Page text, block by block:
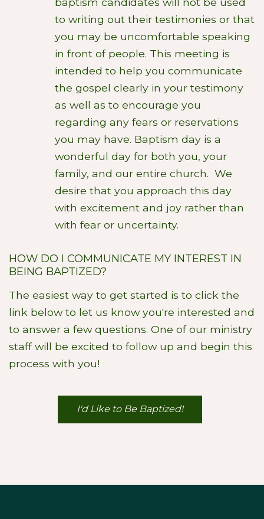
to writing out their testimonies or that
you may be uncomfortable speaking
in front of people. This meeting is
intended to help you communicate
the gospel clearly in your testimony
as well as to encourage you
regarding any fears or reservations
you may have. Baptism day is a
wonderful day for both you, your
family, and our entire church. We
desire that you approach this day
with excitement and joy rather than
with fear or uncertainty.
HOW DO I COMMUNICATE MY INTEREST IN
BEING BAPTIZED?
The easiest way to get started is to click the
link below to let us know you're interested and
to answer a few questions. One of our ministry
staff will be excited to follow up and begin this
process with you!
I'd Like to Be Baptized!